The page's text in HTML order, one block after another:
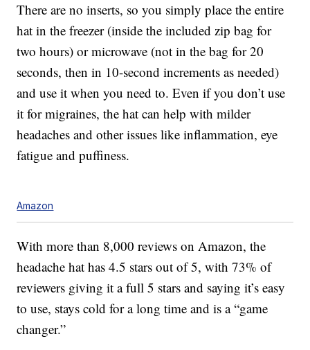
There are no inserts, so you simply place the entire
hat in the freezer (inside the included zip bag for
two hours) or microwave (not in the bag for 20
seconds, then in 10-second increments as needed)
and use it when you need to. Even if you don’t use
it for migraines, the hat can help with milder
headaches and other issues like inflammation, eye
fatigue and puffiness.
Amazon
With more than 8,000 reviews on Amazon, the
headache hat has 4.5 stars out of 5, with 73% of
reviewers giving it a full 5 stars and saying it’s easy
to use, stays cold for a long time and is a “game
changer.”